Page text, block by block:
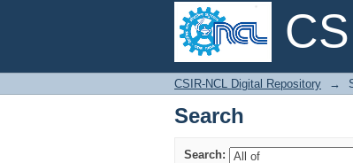
Search
CSIR-NCL Digital Repository →
Search
Search: